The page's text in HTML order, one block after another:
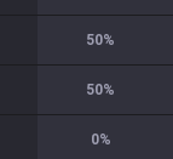
50%
50%
0%